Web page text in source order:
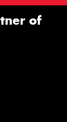
of